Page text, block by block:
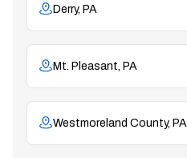
Derry, PA
Mt. Pleasant, PA
Westmoreland County, PA